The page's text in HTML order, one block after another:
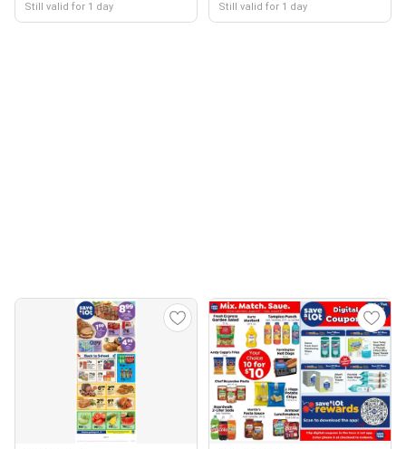
Still valid for 1 day Still valid for 1 day